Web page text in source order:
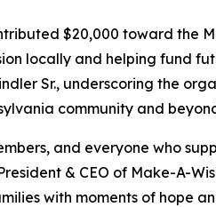
$20,000 toward the
locally and helping fund
Sr., underscoring the
community and
and everyone who
& CEO of Make-A-
with moments of hope